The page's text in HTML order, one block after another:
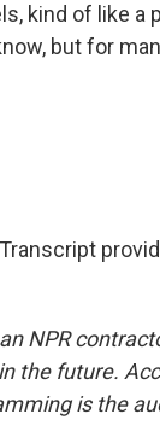
kind of like a
but for
NPR
the future.
is the